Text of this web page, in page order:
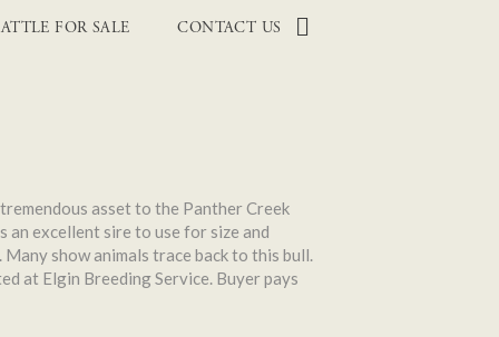
FOR SALE CONTACT US
asset to the Panther Creek
an excellent sire to use for size and
show animals trace back to this bull.
at Elgin Breeding Service. Buyer pays